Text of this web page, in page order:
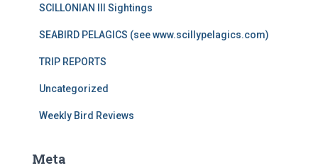
SCILLONIAN III Sightings
SEABIRD PELAGICS (see www.scillypelagics.com)
TRIP REPORTS
Uncategorized
Weekly Bird Reviews
Meta